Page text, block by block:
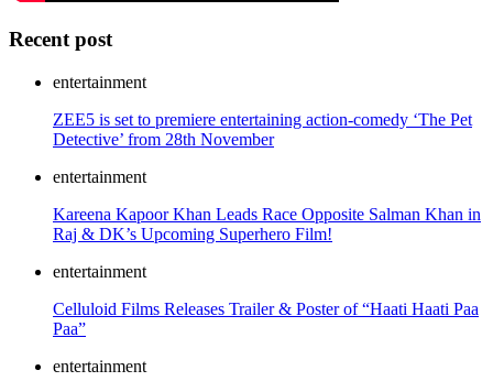
Recent post
entertainment
ZEE5 is set to premiere entertaining action-comedy ‘The Pet
Detective’ from 28th November
entertainment
Kareena Kapoor Khan Leads Race Opposite Salman Khan in
Raj & DK’s Upcoming Superhero Film!
entertainment
Celluloid Films Releases Trailer & Poster of “Haati Haati Paa
Paa”
entertainment